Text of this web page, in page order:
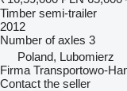
Timber semi-trailer
2012
Number of axles 3
Poland, Lubomierz
Firma Transportowo-
Contact the seller